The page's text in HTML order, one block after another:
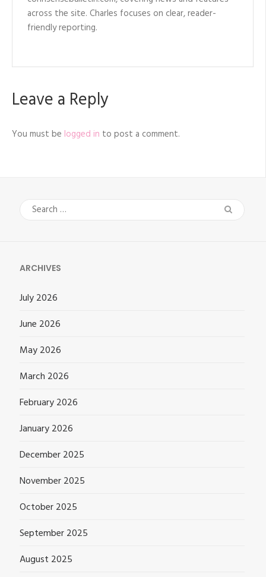
across the site. Charles focuses on clear, reader-
friendly reporting.
Leave a Reply
You must be logged in to post a comment.
Search
for:
ARCHIVES
July 2026
June 2026
May 2026
March 2026
February 2026
January 2026
December 2025
November 2025
October 2025
September 2025
August 2025